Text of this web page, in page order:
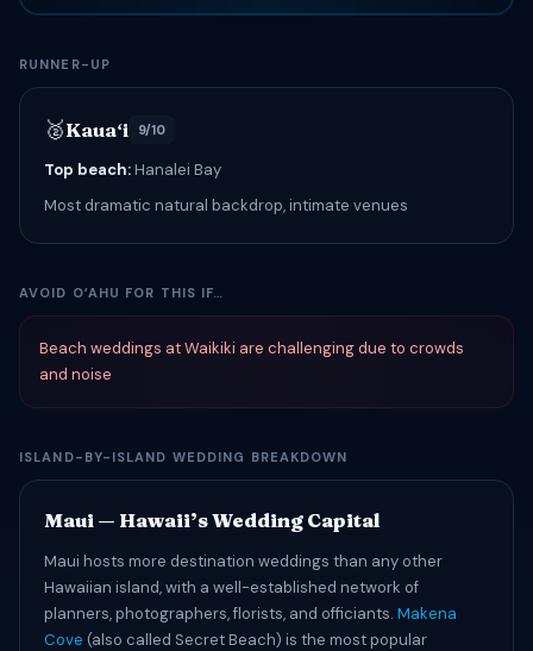
RUNNER-UP
🥈Kauaʻi 9/10
Top beach:Hanalei Bay
Most dramatic natural backdrop, intimate venues
AVOID OʻAHU FOR THIS IF…
Beach weddings at Waikiki are challenging due to crowds
and noise
ISLAND-BY-ISLAND WEDDING BREAKDOWN
Maui — Hawaii’s Wedding Capital
Maui hosts more destination weddings than any other
Hawaiian island, with a well-established network of
planners, photographers, florists, and officiants. Makena
Cove (also called Secret Beach) is the most popular